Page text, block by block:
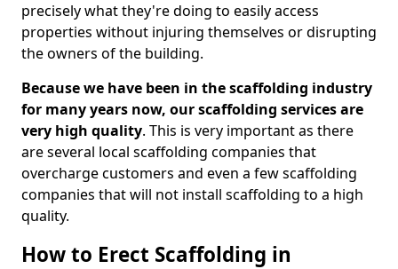
precisely what they're doing to easily access
properties without injuring themselves or disrupting
the owners of the building.
Because we have been in the scaffolding industry
for many years now, our scaffolding services are
very high quality. This is very important as there
are several local scaffolding companies that
overcharge customers and even a few scaffolding
companies that will not install scaffolding to a high
quality.
How to Erect Scaffolding in